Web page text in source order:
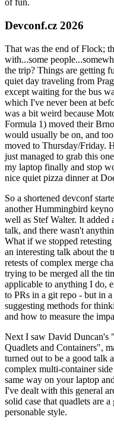
of fun.
Devconf.cz 2026
That was the end of Flock;
with...some
the trip? Things are getting
quiet day traveling from
except waiting for the bus
which I've never been at
was a bit weird because
Formula 1) moved their
would usually be on, and
moved to Thursday/Friday.
just managed to grab this
my laptop finally and stop
nice quiet pizza dinner at
So a shortened devconf
another Hummingbird
well as Stef Walter. It
talk, and there wasn't
What if we stopped
an interesting talk about the
retests of complex merge
trying to be merged all the
applicable to anything I do,
to PRs in a git repo - but in
suggesting methods for
and how to measure the
Next I saw David Duncan's
Quadlets and Containers",
turned out to be a good talk
complex multi-container
same way on your laptop
I've dealt with this general
solid case that quadlets are
personable style.